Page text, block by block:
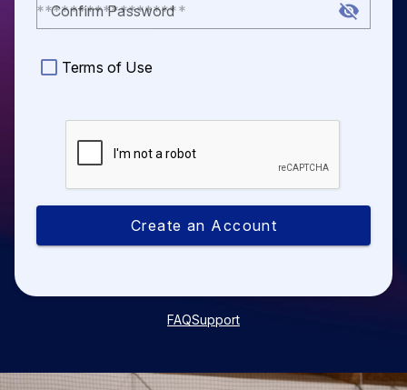
Confirm Password
Terms of Use
Create an Account
FAQSupport